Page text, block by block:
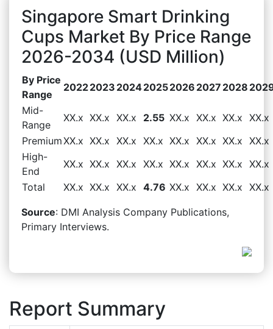
Singapore Smart Drinking
Cups Market By Price Range
2026-2034 (USD Million)
By Price
Range
20222023 202420252026 2027 2028
Mid-
Range
XX.x XX.x XX.x 2.55 XX.x XX.x XX.x XX.x
PremiumXX.x XX.x XX.x XX.x XX.x XX.x XX.x XX.x
High-
End
XX.x XX.x XX.x XX.x XX.x XX.x XX.x XX.x
Total
XX.x XX.x XX.x 4.76 XX.x XX.x XX.x XX.x
Source: DMI Analysis Company Publications,
Primary Interviews.
Report Summary